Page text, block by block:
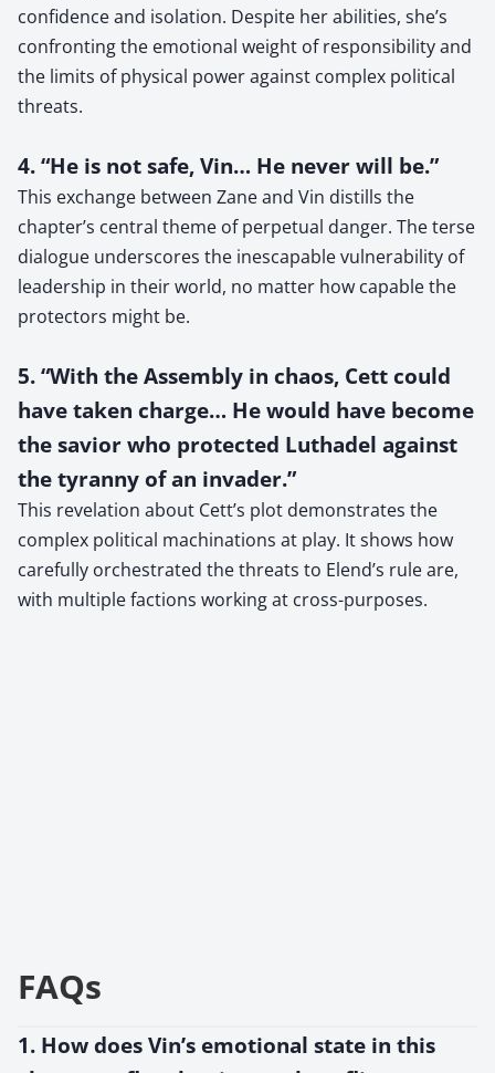
confidence and isolation. Despite her abilities, she’s
confronting the emotional weight of responsibility and
the limits of physical power against complex political
threats.
4. “He is not safe, Vin… He never will be.”
This exchange between Zane and Vin distills the
chapter’s central theme of perpetual danger. The terse
dialogue underscores the inescapable vulnerability of
leadership in their world, no matter how capable the
protectors might be.
5. “With the Assembly in chaos, Cett could
have taken charge… He would have become
the savior who protected Luthadel against
the tyranny of an invader.”
This revelation about Cett’s plot demonstrates the
complex political machinations at play. It shows how
carefully orchestrated the threats to Elend’s rule are,
with multiple factions working at cross-purposes.
FAQs
1. How does Vin’s emotional state in this